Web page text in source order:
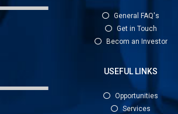
General FAQ's
Get in Touch
Becom an Investor
USEFUL LINKS
Opportunities
Services